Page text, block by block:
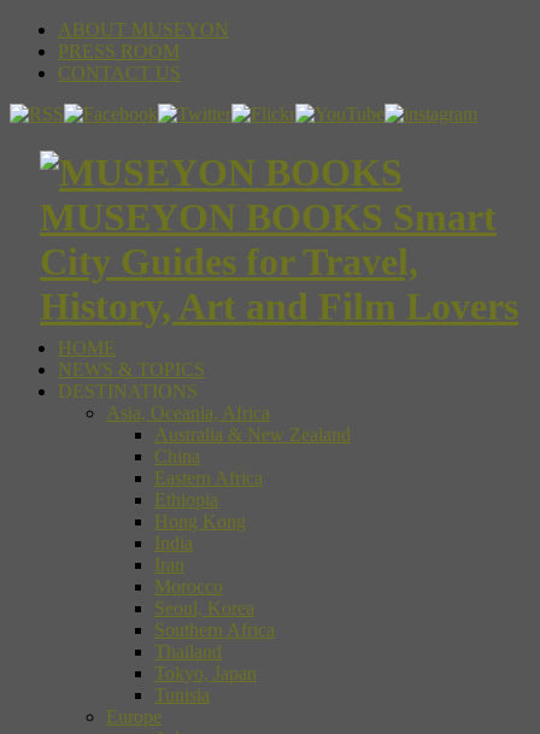
ABOUT MUSEYON
PRESS ROOM
CONTACT US
MUSEYON BOOKS Smart
City Guides for Travel,
History, Art and Film Lovers
HOME
NEWS & TOPICS
DESTINATIONS
Asia, Oceania, Africa
Australia & New Zealand
China
Eastern Africa
Ethiopia
Hong Kong
India
Iran
Morocco
Seoul, Korea
Southern Africa
Thailand
Tokyo, Japan
Tunisia
Europe